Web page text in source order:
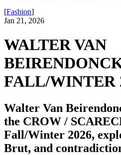
[Fashion]
Jan 21, 2026
WALTER VAN
FALL/WINTER
Walter Van
the CROW /
Fall/Winter 2026,
Brut, and